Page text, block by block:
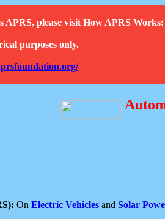
please visit How APRS Works:
purposes only.
On Electric Vehicles and Solar